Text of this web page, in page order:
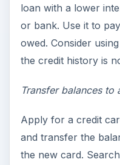
loan with a lower
or bank. Use it to
owed. Consider
the credit history is
Transfer balances to
Apply for a credit
and transfer the
the new card.